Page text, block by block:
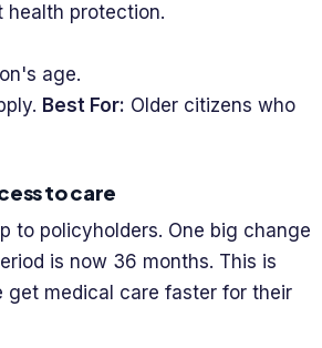
health protection.
age.
Best For: Older citizens who
to care
to policyholders. One big change
is now 36 months. This is
get medical care faster for their